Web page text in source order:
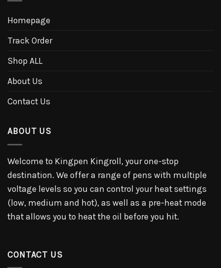
Homepage
Track Order
Shop ALL
About Us
Contact Us
ABOUT US
Welcome to Kingpen Kingroll, your one-stop
destination. We offer a range of pens with multiple
voltage levels so you can control your heat settings
(low, medium and hot), as well as a pre-heat mode
that allows you to heat the oil before you hit.
CONTACT US